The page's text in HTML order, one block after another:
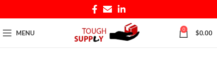
MENU 0 $0.00